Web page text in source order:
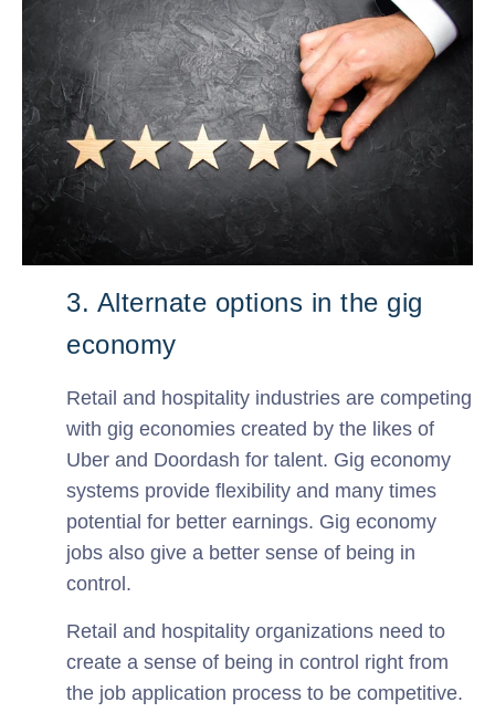
3. Alternate options in the gig
economy
Retail and hospitality industries are competing
with gig economies created by the likes of
Uber and Doordash for talent. Gig economy
systems provide flexibility and many times
potential for better earnings. Gig economy
jobs also give a better sense of being in
control.
Retail and hospitality organizations need to
create a sense of being in control right from
the job application process to be competitive.